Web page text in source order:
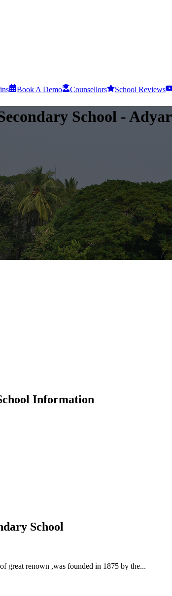
Book A Demo Counsellors School Reviews
School - Adyar
Information
School
great renown ,was founded in 1875 by the...